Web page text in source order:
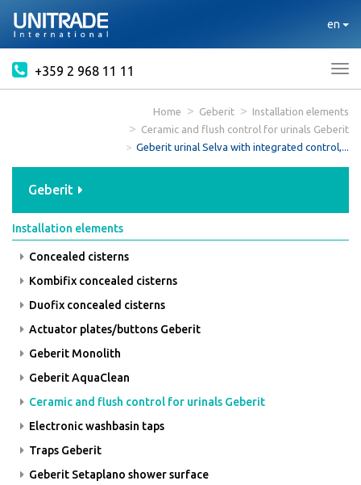
en
+359 2 968 11 11
Home Geberit
Installation elements
Ceramic and flush control for urinals Geberit
Geberit urinal Selva with integrated control,...
Geberit
Installation elements
Concealed cisterns
Kombifix concealed cisterns
Duofix concealed cisterns
Actuator plates/buttons Geberit
Geberit Monolith
Geberit AquaClean
Ceramic and flush control for urinals Geberit
Electronic washbasin taps
Traps Geberit
Geberit Setaplano shower surface